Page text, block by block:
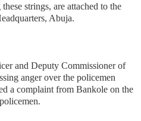
strings, are attached to the
Abuja.
and Deputy Commissioner of
anger over the policemen
a complaint from Bankole on the